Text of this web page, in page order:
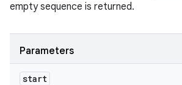
empty sequence is returned.
Parameters
start